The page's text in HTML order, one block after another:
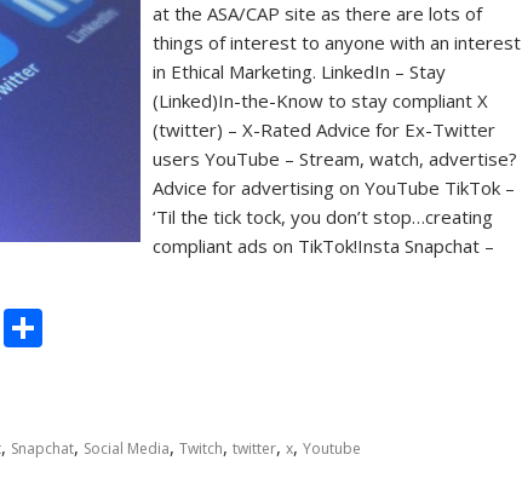
at the ASA/CAP site as there are lots of
things of interest to anyone with an interest
in Ethical Marketing. LinkedIn – Stay
(Linked)In-the-Know to stay compliant X
(twitter) – X-Rated Advice for Ex-Twitter
users YouTube – Stream, watch, advertise?
Advice for advertising on YouTube TikTok –
‘Til the tick tock, you don’t stop…creating
compliant ads on TikTok!Insta Snapchat –
C
e
, Snapchat, Social Media, Twitch, twitter, x, Youtube